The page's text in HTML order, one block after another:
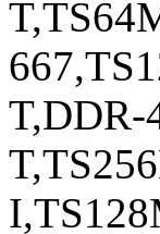
T,DDR-